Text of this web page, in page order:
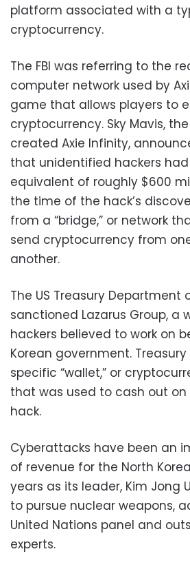
platform associated with a
cryptocurrency.
The FBI was referring to the
computer network used by
game that allows players to
cryptocurrency. Sky Mavis,
created Axie Infinity,
that unidentified hackers
equivalent of roughly $600
the time of the hack’s
from a “bridge,” or network
send cryptocurrency from
another.
The US Treasury Department
sanctioned Lazarus Group, a
hackers believed to work on
Korean government.
specific “wallet,” or
that was used to cash out on
hack.
Cyberattacks have been an
of revenue for the North
years as its leader, Kim Jong
to pursue nuclear weapons,
United Nations panel and
experts.